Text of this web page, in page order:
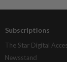
Subscriptions
The Star Digital
Newsstand